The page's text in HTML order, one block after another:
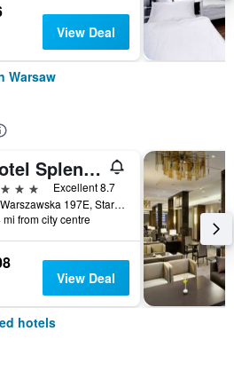
View Deal
Warsaw
Hotel Splendor
Excellent 8.7
ul. Warszawska 197E, Stare Babice, Warsaw, Mazowieckie, Poland
mi from city centre
View Deal
hotels